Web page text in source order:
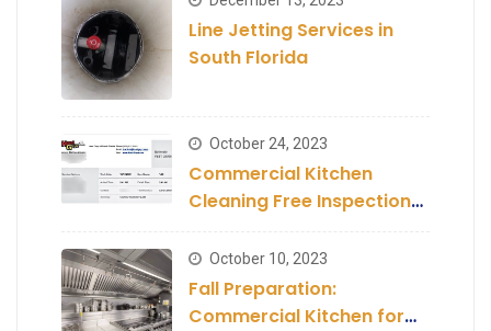
Line Jetting Services in
South Florida
October 24, 2023
Commercial Kitchen
Cleaning Free Inspection
October 10, 2023
Fall Preparation:
Commercial Kitchen for